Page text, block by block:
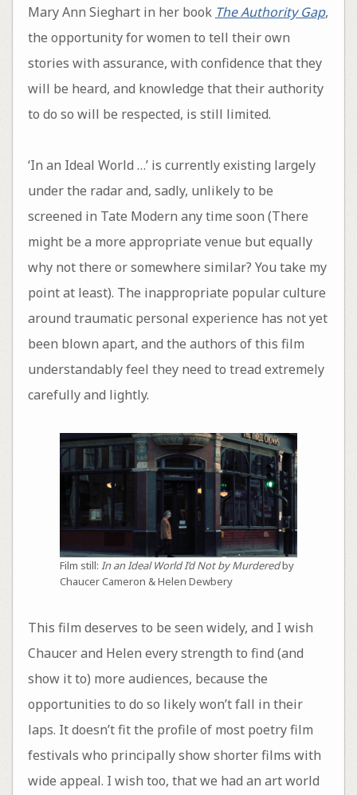
Mary Ann Sieghart in her book The Authority Gap,
the opportunity for women to tell their own
stories with assurance, with confidence that they
will be heard, and knowledge that their authority
to do so will be respected, is still limited.
‘In an Ideal World …’ is currently existing largely
under the radar and, sadly, unlikely to be
screened in Tate Modern any time soon (There
might be a more appropriate venue but equally
why not there or somewhere similar? You take my
point at least). The inappropriate popular culture
around traumatic personal experience has not yet
been blown apart, and the authors of this film
understandably feel they need to tread extremely
carefully and lightly.
Film still: In an Ideal World I’d Not by Murderedby
Chaucer Cameron & Helen Dewbery
This film deserves to be seen widely, and I wish
Chaucer and Helen every strength to find (and
show it to) more audiences, because the
opportunities to do so likely won’t fall in their
laps. It doesn’t fit the profile of most poetry film
festivals who principally show shorter films with
wide appeal. I wish too, that we had an art world